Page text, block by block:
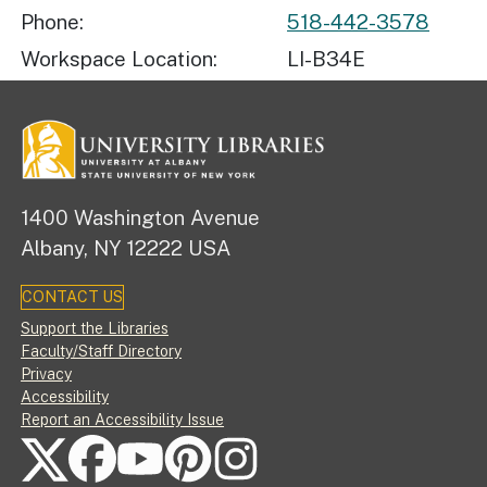
Phone
518-442-3578
Workspace Location
LI-B34E
1400 Washington Avenue
Albany, NY 12222 USA
CONTACT US
Footer
Support the Libraries
Faculty/Staff Directory
Privacy
Accessibility
Report an Accessibility Issue
FOLLOW US ON SOCIAL MEDIA